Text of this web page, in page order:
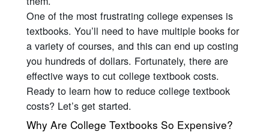
One of the most frustrating college expenses is
textbooks. You’ll need to have multiple books for
a variety of courses, and this can end up costing
you hundreds of dollars. Fortunately, there are
effective ways to cut college textbook costs.
Ready to learn how to reduce college textbook
costs? Let’s get started.
Why Are College Textbooks So Expensive?